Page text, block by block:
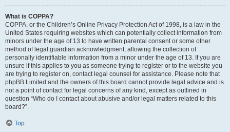
What is COPPA?
COPPA, or the Children’s Online Privacy Protection Act of 1998, is a law in the
United States requiring websites which can potentially collect information from
minors under the age of 13 to have written parental consent or some other
method of legal guardian acknowledgment, allowing the collection of
personally identifiable information from a minor under the age of 13. If you are
unsure if this applies to you as someone trying to register or to the website you
are trying to register on, contact legal counsel for assistance. Please note that
phpBB Limited and the owners of this board cannot provide legal advice and is
not a point of contact for legal concerns of any kind, except as outlined in
question “Who do I contact about abusive and/or legal matters related to this
board?”.
Top